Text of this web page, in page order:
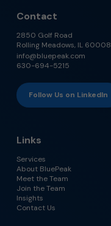
Contact
2850 Golf Road
Rolling Meadows, IL 60008
info@bluepeak.com
630-694-5215
Follow Us on LinkedIn
Links
Services
About BluePeak
Meet the Team
Join the Team
Insights
Contact Us